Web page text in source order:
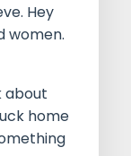
Hey
women.
about
home